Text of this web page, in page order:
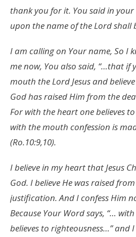
thank you for it. You said in your
upon the name of the Lord shall
I am calling on Your name, So I
me now, You also said, “…that if
mouth the Lord Jesus and
God has raised Him from the
For with the heart one believes
with the mouth confession is
(Ro.10:9,10).
I believe in my heart that Jesus
God. I believe He was raised
justification. And I confess Him
Because Your Word says, “…
believes to righteousness…” and